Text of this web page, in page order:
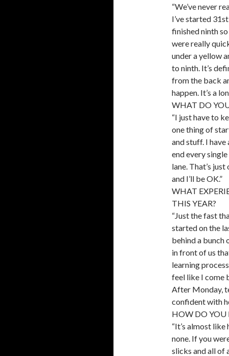
“We’ve never
I’ve started
finished ninth
were really
under a yellow
to ninth. It’s
from the back
happen. It’s a
WHAT DO
“I just have to
one thing of
and stuff. I
end every
lane. That’s
and I’ll be OK.”
WHAT
THIS YEAR?
“Just the fast
started on the
behind a bunch
in front of us
learning
feel like I come
After Monday,
confident with
HOW DO YOU
“It’s almost
none. If you
slicks and all of